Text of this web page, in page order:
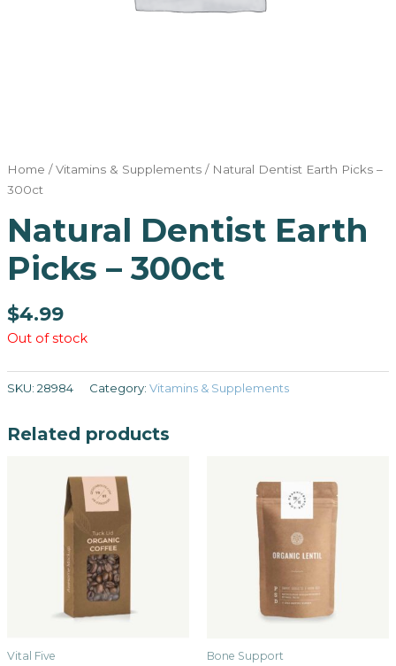
Home /Vitamins & Supplements/ Natural Dentist Earth Picks –
300ct
Natural Dentist Earth
Picks – 300ct
$4.99
Out of stock
SKU: 28984 Category: Vitamins & Supplements
Related products
Vital Five Bone Support